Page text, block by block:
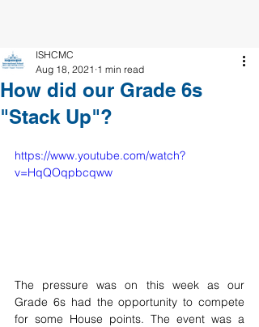
How did our Grade 6s
"Stack Up"?
ISHCMC
Aug 18, 2021 1 min read
https://www.youtube.com/watch?
v=HqQOqpbcqww
The pressure was on this week as our
Grade 6s had the opportunity to compete
for some House points. The event was a